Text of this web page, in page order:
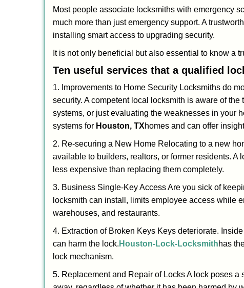
Most people associate locksmiths with emergency
much more than just emergency support. A
installing smart access to upgrading security.
It is not only beneficial but also essential to know a
Ten useful services that a qualified
1. Improvements to Home Security Locksmiths do
security. A competent local locksmith is aware of
systems, or just evaluating the weaknesses in your
systems for Houston, TXhomes and can offer
2. Re-securing a New Home Relocating to a new
available to builders, realtors, or former residents. A
less expensive than replacing them completely.
3. Business Single-Key Access Are you sick of
locksmith can install, limits employee access while
warehouses, and restaurants.
4. Extraction of Broken Keys Keys deteriorate.
can harm the lock. Houston-Lock-Locksmithhas
lock mechanism.
5. Replacement and Repair of Locks A lock poses